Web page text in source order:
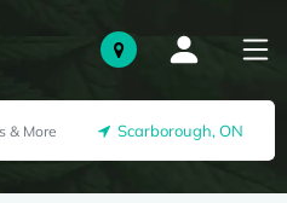
Scarborough, ON